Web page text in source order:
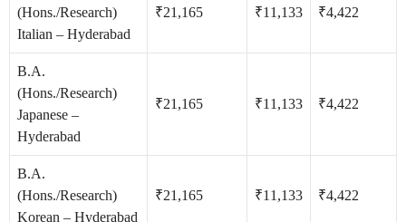
(Hons./Research)
Italian – Hyderabad
₹21,165 ₹11,133 ₹4,422
B.A.
(Hons./Research)
Japanese –
Hyderabad
₹21,165 ₹11,133 ₹4,422
B.A.
(Hons./Research)
Korean – Hyderabad
₹21,165 ₹11,133 ₹4,422